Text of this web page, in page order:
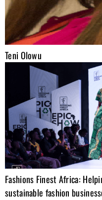
Teni Olowu
Fashions Finest Africa:
sustainable fashion